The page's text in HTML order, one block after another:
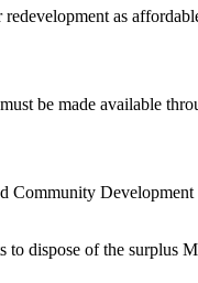
as
be made available
Community Development
dispose of the surplus